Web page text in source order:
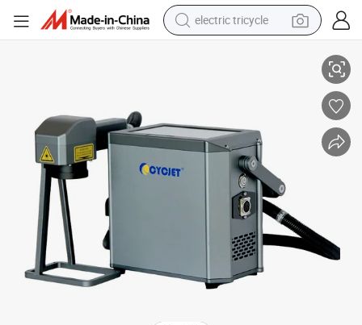
electric tricycle
racing motorcycle
container house
reagent
powder